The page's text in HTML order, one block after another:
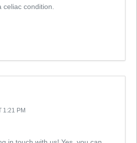
celiac condition.
1:21 PM